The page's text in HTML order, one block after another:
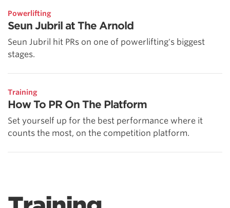
Powerlifting
Seun Jubril at The Arnold
Seun Jubril hit PRs on one of powerlifting's biggest
stages.
Training
How To PR On The Platform
Set yourself up for the best performance where it
counts the most, on the competition platform.